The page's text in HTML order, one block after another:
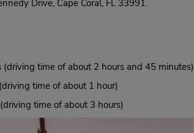
Drive, Cape Coral, FL 33991.
(driving time of about 2 hours and 45 minutes)
time of about 1 hour)
time of about 3 hours)